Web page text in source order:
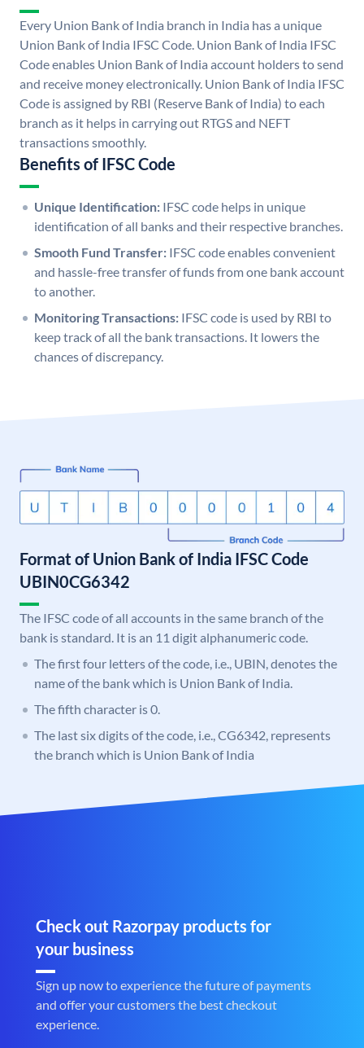
Every Union Bank of India branch in India has a unique
Union Bank of India IFSC Code. Union Bank of India IFSC
Code enables Union Bank of India account holders to send
and receive money electronically. Union Bank of India IFSC
Code is assigned by RBI (Reserve Bank of India) to each
branch as it helps in carrying out RTGS and NEFT
transactions smoothly.
Benefits of IFSC Code
Unique Identification: IFSC code helps in unique
identification of all banks and their respective branches.
Smooth Fund Transfer: IFSC code enables convenient
and hassle-free transfer of funds from one bank account
to another.
Monitoring Transactions: IFSC code is used by RBI to
keep track of all the bank transactions. It lowers the
chances of discrepancy.
Format of Union Bank of India IFSC Code
UBIN0CG6342
The IFSC code of all accounts in the same branch of the
bank is standard. It is an 11 digit alphanumeric code.
The first four letters of the code, i.e., UBIN, denotes the
name of the bank which is Union Bank of India.
The fifth character is 0.
The last six digits of the code, i.e., CG6342, represents
the branch which is Union Bank of India
Check out Razorpay products for
your business
Sign up now to experience the future of payments
and offer your customers the best checkout
experience.